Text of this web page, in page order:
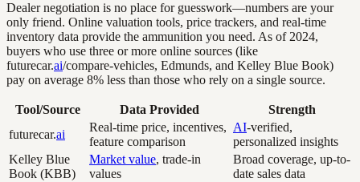
Dealer negotiation is no place for guesswork—numbers are your
only friend. Online valuation tools, price trackers, and real-time
inventory data provide the ammunition you need. As of 2024,
buyers who use three or more online sources (like
futurecar.ai/compare-vehicles, Edmunds, and Kelley Blue Book)
pay on average 8% less than those who rely on a single source.
Tool/Source Data Provided
Strength
futurecar.ai
Real-time price, incentives,
feature comparison
AI-verified,
personalized insights
Kelley Blue
Book (KBB)
Market value, trade-in
values
Broad coverage, up-to-
date sales data